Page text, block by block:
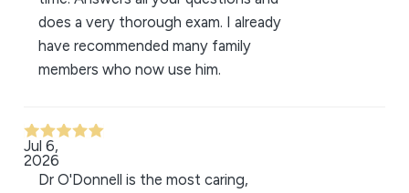
does a very thorough exam. I already
have recommended many family
members who now use him.
Jul 6,
2026
Dr O'Donnell is the most caring,